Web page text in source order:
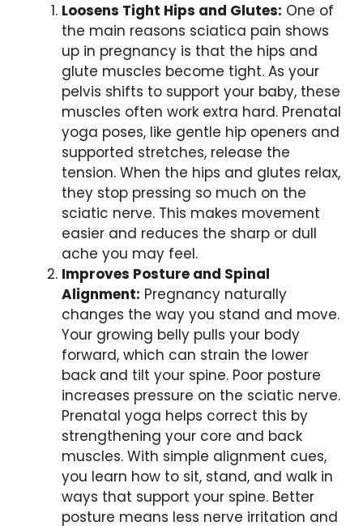
Loosens Tight Hips and Glutes: One of
the main reasons sciatica pain shows
up in pregnancy is that the hips and
glute muscles become tight. As your
pelvis shifts to support your baby, these
muscles often work extra hard. Prenatal
yoga poses, like gentle hip openers and
supported stretches, release the
tension. When the hips and glutes relax,
they stop pressing so much on the
sciatic nerve. This makes movement
easier and reduces the sharp or dull
ache you may feel.
Improves Posture and Spinal
Alignment: Pregnancy naturally
changes the way you stand and move.
Your growing belly pulls your body
forward, which can strain the lower
back and tilt your spine. Poor posture
increases pressure on the sciatic nerve.
Prenatal yoga helps correct this by
strengthening your core and back
muscles. With simple alignment cues,
you learn how to sit, stand, and walk in
ways that support your spine. Better
posture means less nerve irritation and